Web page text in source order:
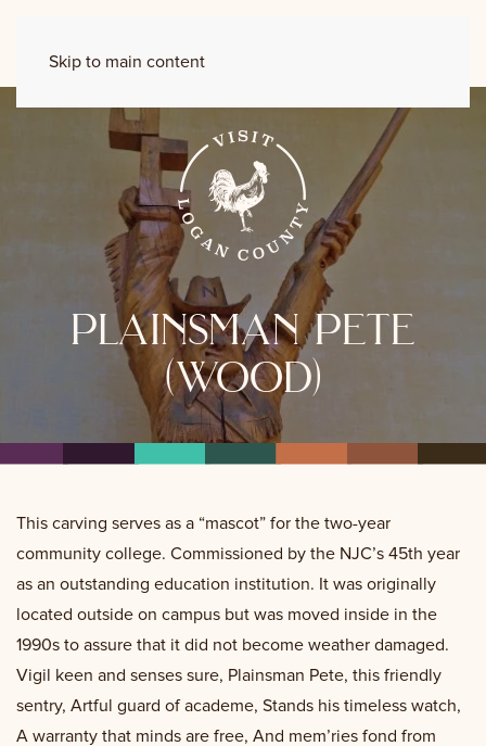
Skip to main content
plainsman pete
(wood)
This carving serves as a “mascot” for the two-year
community college. Commissioned by the NJC’s 45th year
as an outstanding education institution. It was originally
located outside on campus but was moved inside in the
1990s to assure that it did not become weather damaged.
Vigil keen and senses sure, Plainsman Pete, this friendly
sentry, Artful guard of academe, Stands his timeless watch,
A warranty that minds are free, And mem’ries fond from